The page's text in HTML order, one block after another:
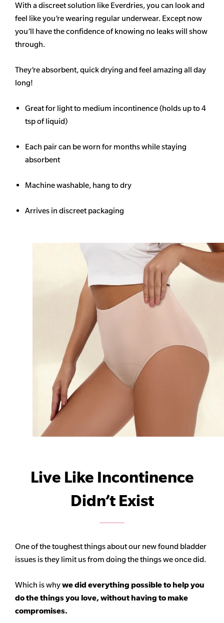
With a discreet solution like Everdries, you can look and
feel like you’re wearing regular underwear. Except now
you’ll have the confidence of knowing no leaks will show
through.
They’re absorbent, quick drying and feel amazing all day
long!
Great for light to medium incontinence (holds up to 4
tsp of liquid)
Each pair can be worn for months while staying
absorbent
Machine washable, hang to dry
Arrives in discreet packaging
Live Like Incontinence
Didn’t Exist
One of the toughest things about our new found bladder
issues is they limit us from doing the things we once did.
Which is whywe did everything possible to help you
do the things you love, without having to make
compromises.